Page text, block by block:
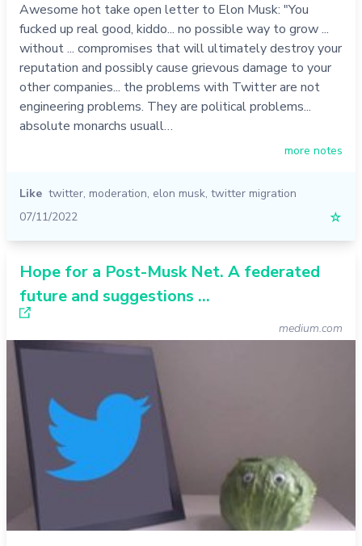
Awesome hot take open letter to Elon Musk: "You
fucked up real good, kiddo... no possible way to grow ...
without ... compromises that will ultimately destroy your
reputation and possibly cause grievous damage to your
other companies... the problems with Twitter are not
engineering problems. They are political problems...
absolute monarchs usuall…
more notes
Like twitter, moderation, elon musk, twitter migration
07/11/2022
☆
Hope for a Post-Musk Net. A federated
future and suggestions ...
medium.com